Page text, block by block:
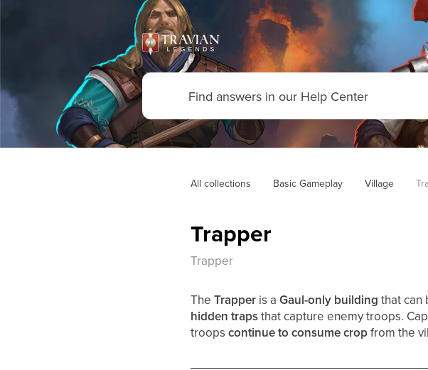
All collections Basic Gameplay Village
Trapper
Trapper
TheTrapper is aGaul-only building that can
hidden trapsthat capture enemy troops.
troopscontinue to consume cropfrom the